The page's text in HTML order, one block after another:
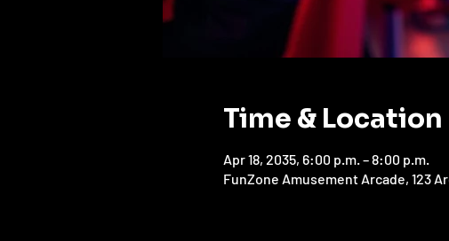
Time & Location
Apr 18, 2035, 6:00 p.m. – 8:00 p.m.
FunZone Amusement Arcade, 123